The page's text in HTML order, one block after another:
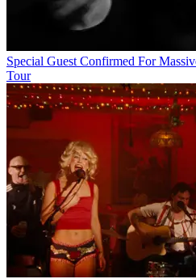
Special Guest Confirmed For
Tour